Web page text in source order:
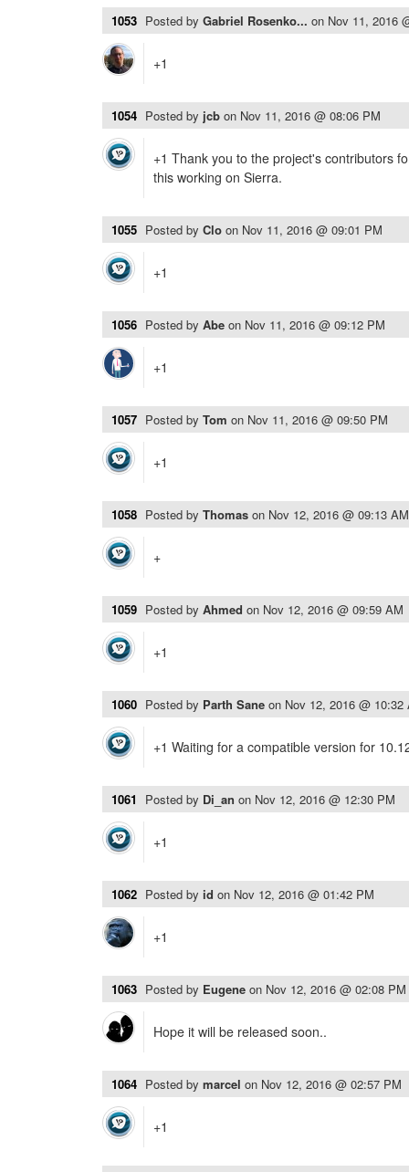
1053 Posted by Gabriel Rosenko... on Nov 11, 2016
+1
1054 Posted by jcb on Nov 11, 2016 @ 08:06 PM
+1 Thank you to the project's contributors
this working on Sierra.
1055 Posted by Clo on Nov 11, 2016 @ 09:01 PM
+1
1056 Posted by Abe on Nov 11, 2016 @ 09:12 PM
+1
1057 Posted by Tom on Nov 11, 2016 @ 09:50 PM
+1
1058 Posted by Thomas on Nov 12, 2016 @ 09:13 AM
+
1059 Posted by Ahmed on Nov 12, 2016 @ 09:59 AM
+1
1060 Posted by Parth Sane on Nov 12, 2016 @ 10:32
+1 Waiting for a compatible version for
1061 Posted by Di_an on Nov 12, 2016 @ 12:30 PM
+1
1062 Posted by id on Nov 12, 2016 @ 01:42 PM
+1
1063 Posted by Eugene on Nov 12, 2016 @ 02:08 PM
Hope it will be released soon..
1064 Posted by marcel on Nov 12, 2016 @ 02:57 PM
+1